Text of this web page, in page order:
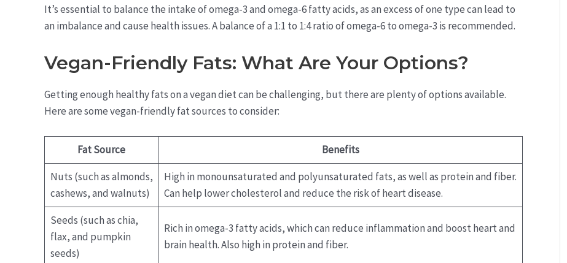
It’s essential to balance the intake of omega-3 and omega-6 fatty acids, as an excess of one type can lead to
an imbalance and cause health issues. A balance of a 1:1 to 1:4 ratio of omega-6 to omega-3 is recommended.
Vegan-Friendly Fats: What Are Your Options?
Getting enough healthy fats on a vegan diet can be challenging, but there are plenty of options available.
Here are some vegan-friendly fat sources to consider:
Fat Source
Benefits
Nuts (such as almonds,
cashews, and walnuts)
High in monounsaturated and polyunsaturated fats, as well as protein and fiber.
Can help lower cholesterol and reduce the risk of heart disease.
Seeds (such as chia,
flax, and pumpkin
seeds)
Rich in omega-3 fatty acids, which can reduce inflammation and boost heart and
brain health. Also high in protein and fiber.